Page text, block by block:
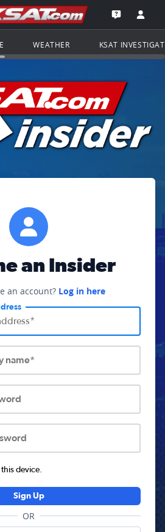
Navigation
KSAT.com
Go to the
Open the
WEATHER KSAT
an Insider
an account? Log in here
name*
this device.
Sign Up
OR